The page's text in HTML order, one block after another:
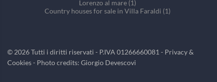
Lorenzo al mare (1)
Country houses for sale in Villa Faraldi (1)
© 2026Tutti i diritti riservati - P.IVA 01266660081 - Privacy &
Cookies- Photo credits: Giorgio Devescovi